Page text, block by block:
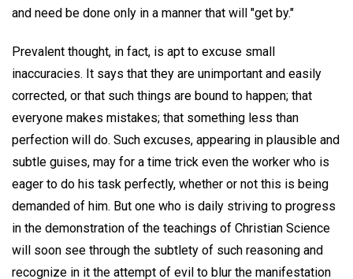
and need be done only in a manner that will "get by."
Prevalent thought, in fact, is apt to excuse small
inaccuracies. It says that they are unimportant and easily
corrected, or that such things are bound to happen; that
everyone makes mistakes; that something less than
perfection will do. Such excuses, appearing in plausible and
subtle guises, may for a time trick even the worker who is
eager to do his task perfectly, whether or not this is being
demanded of him. But one who is daily striving to progress
in the demonstration of the teachings of Christian Science
will soon see through the subtlety of such reasoning and
recognize in it the attempt of evil to blur the manifestation